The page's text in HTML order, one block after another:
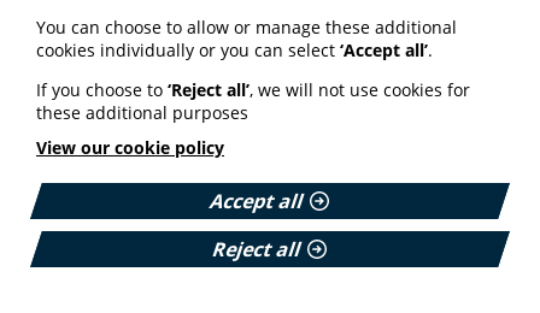
Read the full analysis article on the Nuffield Trust
website here.
Charity digital divide
remains stark
The latest Charity Digital Skills Report reveals the digital
divide between large and small charities remains stark.
Nearly 7 in 10 small charities are still at early stages
with digital. These smaller organisations are more likely
You can choose to allow or manage these additional
cookies individually or you can select ‘Accept all’.
If you choose to ‘Reject all’, we will not use cookies for
these additional purposes
View our cookie policy
Accept all
Reject all